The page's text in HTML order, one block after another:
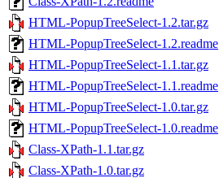
HTML-PopupTreeSelect-1.2.tar.gz
HTML-PopupTreeSelect-1.2.readme
HTML-PopupTreeSelect-1.1.tar.gz
HTML-PopupTreeSelect-1.1.readme
HTML-PopupTreeSelect-1.0.tar.gz
HTML-PopupTreeSelect-1.0.readme
Class-XPath-1.1.tar.gz
Class-XPath-1.0.tar.gz